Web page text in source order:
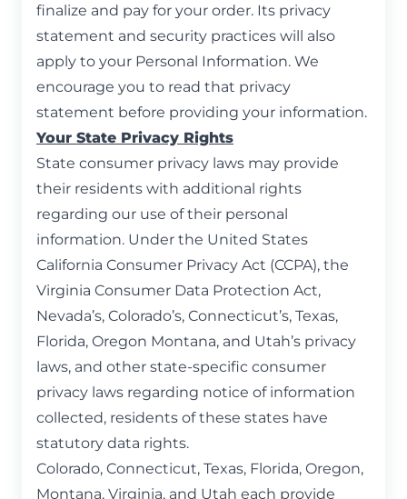
finalize and pay for your order. Its privacy
statement and security practices will also
apply to your Personal Information. We
encourage you to read that privacy
statement before providing your information.
Your State Privacy Rights
State consumer privacy laws may provide
their residents with additional rights
regarding our use of their personal
information. Under the United States
California Consumer Privacy Act (CCPA), the
Virginia Consumer Data Protection Act,
Nevada’s, Colorado’s, Connecticut’s, Texas,
Florida, Oregon Montana, and Utah’s privacy
laws, and other state-specific consumer
privacy laws regarding notice of information
collected, residents of these states have
statutory data rights.
Colorado, Connecticut, Texas, Florida, Oregon,
Montana, Virginia, and Utah each provide